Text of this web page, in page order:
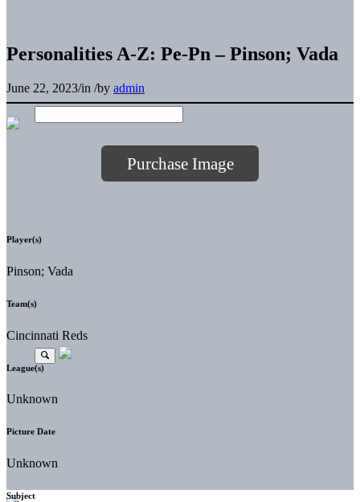
Personalities A-Z: Pe-Pn – Pinson; Vada
June 22, 2023/in /by admin
Purchase Image
Player(s)
Pinson; Vada
Team(s)
Cincinnati Reds
League(s)
Unknown
Picture Date
Unknown
Subject